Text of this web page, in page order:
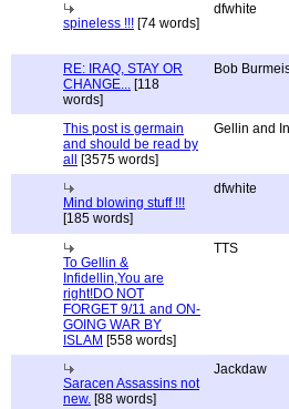
spineless !!! [74 words]
dfwhite
RE: IRAQ, STAY OR
CHANGE... [118
words]
Bob
This post is germain
and should be read by
all
[3575 words]
Gellin and
Mind blowing stuff !!!
[185 words]
dfwhite
To Gellin &
Infidellin,You are
right!DO NOT
FORGET 9/11 and ON-
GOING WAR BY
ISLAM [558 words]
TTS
Saracen Assassins not
new. [88 words]
Jackdaw